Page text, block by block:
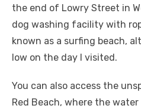
the end of Lowry Street in
dog washing facility with
known as a surfing beach,
low on the day I visited.
You can also access the
Red Beach, where the